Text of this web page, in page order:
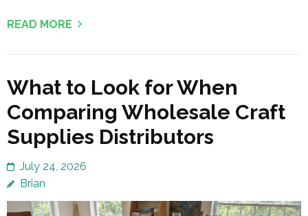
READ MORE
What to Look for When
Comparing Wholesale Craft
Supplies Distributors
July 24, 2026
Brian